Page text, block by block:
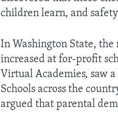
children learn, and
In Washington State,
increased at for-profit
Virtual Academies, saw
Schools across the
argued that parental